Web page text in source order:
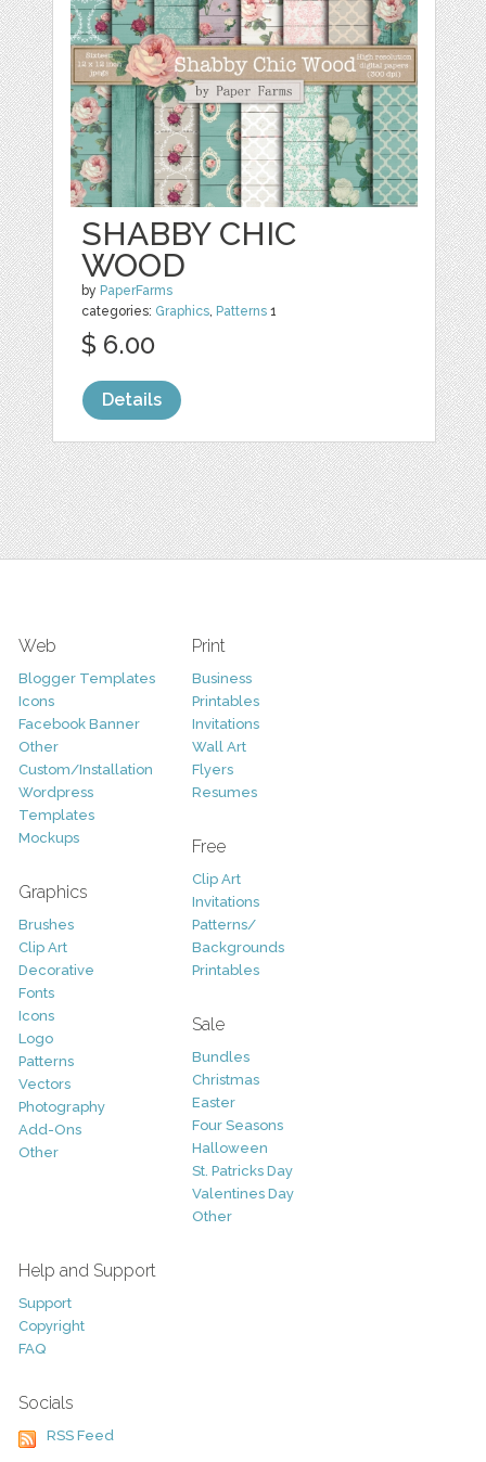
SHABBY CHIC
WOOD
by PaperFarms
categories: Graphics, Patterns 1
$ 6.00
Details
Web
Blogger Templates
Icons
Facebook Banner
Other
Custom/Installation
Wordpress
Templates
Mockups
Graphics
Brushes
Clip Art
Decorative
Fonts
Icons
Logo
Patterns
Vectors
Photography
Add-Ons
Other
Print
Business
Printables
Invitations
Wall Art
Flyers
Resumes
Free
Clip Art
Invitations
Patterns/
Backgrounds
Printables
Sale
Bundles
Christmas
Easter
Four Seasons
Halloween
St. Patricks Day
Valentines Day
Other
Help and Support
Support
Copyright
FAQ
Socials
RSS Feed